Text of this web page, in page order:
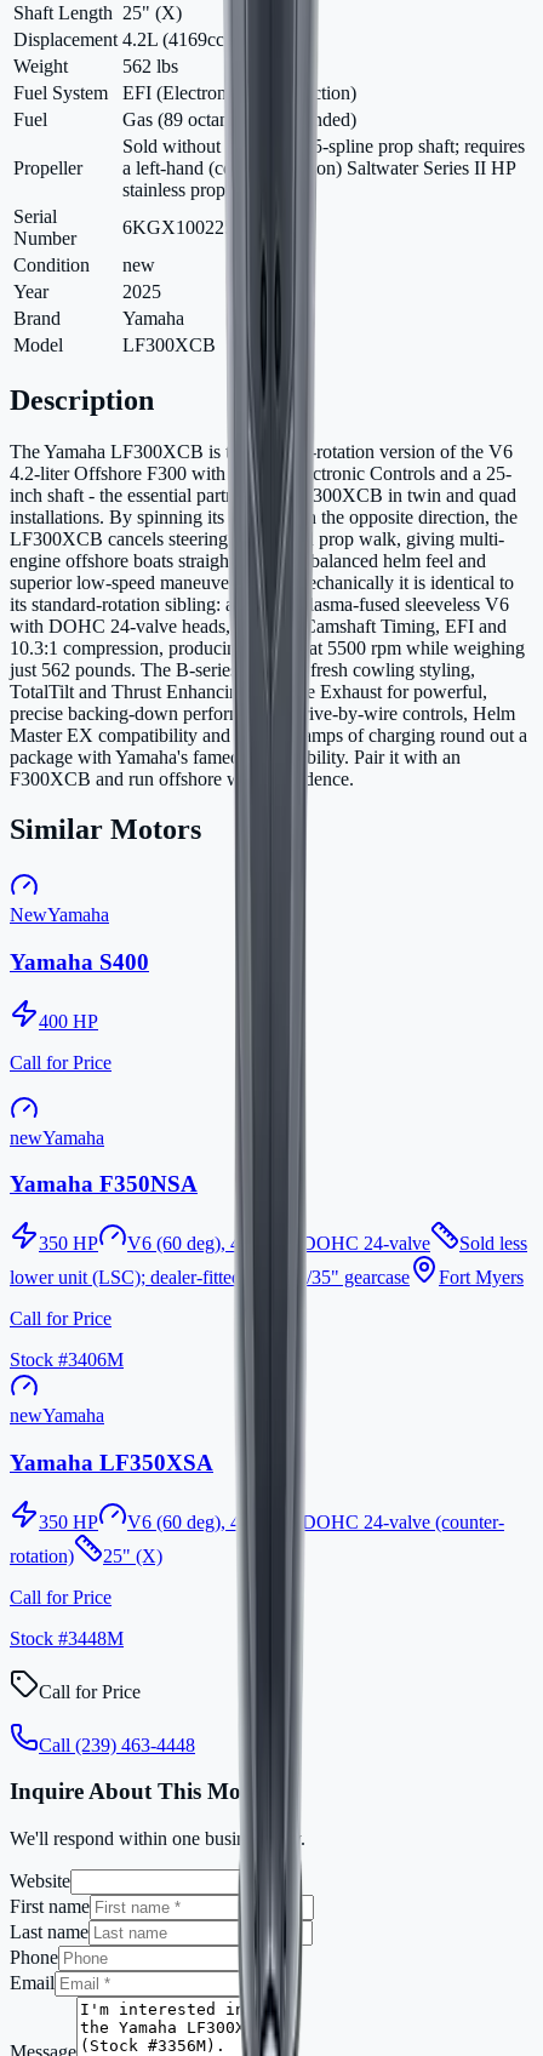
Shaft Length 25" (X)
Displacement 4.2L (4169cc)
Weight
562 lbs
Fuel System
EFI (Electronic Fuel Injection)
Fuel
Gas (89 octane recommended)
Propeller
Sold without propeller; 15-spline prop shaft; requires
a left-hand (counter-rotation) Saltwater Series II HP
stainless prop
Serial
Number
6KGX1002250
Condition
new
Year
2025
Brand
Yamaha
Model
LF300XCB
Description
The Yamaha LF300XCB is the counter-rotation version of the V6
4.2-liter Offshore F300 with Digital Electronic Controls and a 25-
inch shaft - the essential partner to the F300XCB in twin and quad
installations. By spinning its propeller in the opposite direction, the
LF300XCB cancels steering torque and prop walk, giving multi-
engine offshore boats straight tracking, balanced helm feel and
superior low-speed maneuverability. Mechanically it is identical to
its standard-rotation sibling: a 4169cc plasma-fused sleeveless V6
with DOHC 24-valve heads, Variable Camshaft Timing, EFI and
10.3:1 compression, producing 300 hp at 5500 rpm while weighing
just 562 pounds. The B-series adds the fresh cowling styling,
TotalTilt and Thrust Enhancing Reverse Exhaust for powerful,
precise backing-down performance. Drive-by-wire controls, Helm
Master EX compatibility and up to 70 amps of charging round out a
package with Yamaha's famed V6 reliability. Pair it with an
F300XCB and run offshore with confidence.
Similar Motors
NewYamaha
Yamaha S400
400 HP
Call for Price
newYamaha
Yamaha F350NSA
350 HP V6 (60 deg), 4-stroke, DOHC 24-valve
Sold less
lower unit (LSC); dealer-fitted 25"/30"/35" gearcase
Fort Myers
Call for Price
Stock #3406M
newYamaha
Yamaha LF350XSA
350 HP
V6 (60 deg), 4-stroke, DOHC 24-valve (counter-
rotation)
25" (X)
Call for Price
Stock #3448M
Call for Price
Call (239) 463-4448
Inquire About This Motor
We'll respond within one business day.
Website
First name
Last name
Phone
Email
Message